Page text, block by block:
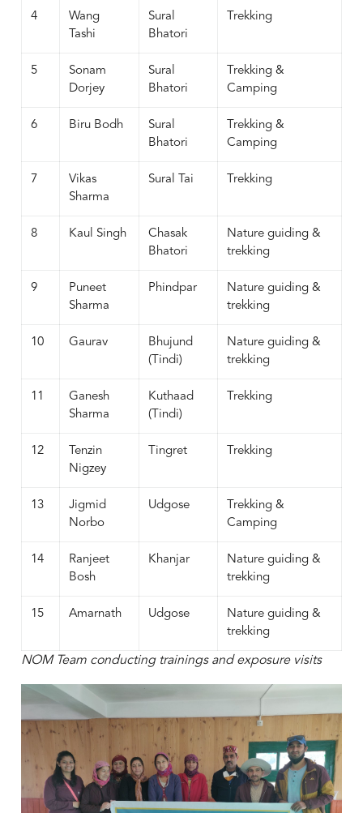
4
Wang
Tashi
Sural
Bhatori
Trekking
5
Sonam
Dorjey
Sural
Bhatori
Trekking &
Camping
6 Biru Bodh
Sural
Bhatori
Trekking &
Camping
7
Vikas
Sharma
Sural Tai Trekking
8 Kaul Singh
Chasak
Bhatori
Nature guiding &
trekking
9
Puneet
Sharma
Phindpar
Nature guiding &
trekking
10 Gaurav
Bhujund
(Tindi)
Nature guiding &
trekking
11
Ganesh
Sharma
Kuthaad
(Tindi)
Trekking
12
Tenzin
Nigzey
Tingret Trekking
13
Jigmid
Norbo
Udgose
Trekking &
Camping
14
Ranjeet
Bosh
Khanjar
Nature guiding &
trekking
15 Amarnath Udgose
Nature guiding &
trekking
NOM Team conducting trainings and exposure visits